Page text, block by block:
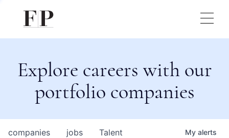
Explore careers with our
portfolio companies
jobs
companies Talent My alerts